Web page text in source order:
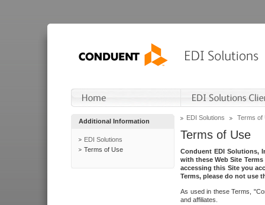
Additional Information
EDI Solutions
Terms of Use
EDI Solutions Terms of
Terms of Use
Conduent EDI Solutions,
with these Web Site
accessing this Site you
Terms, please do not use
As used in these Terms,
and affiliates.